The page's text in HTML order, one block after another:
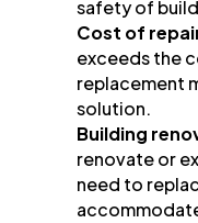
safety of
Cost of
exceeds the
replacement
solution.
Building
renovate or
need to